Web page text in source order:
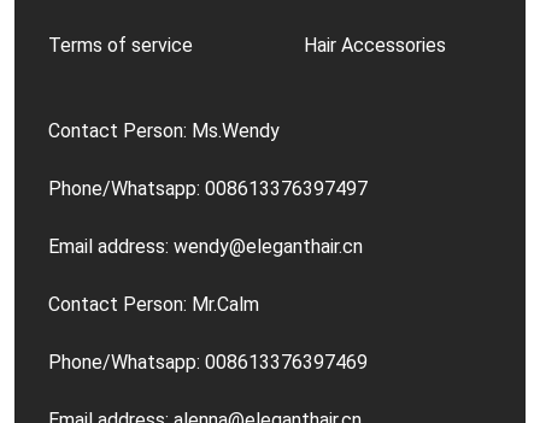
Terms of service Hair Accessories
Contact Person: Ms.Wendy
Phone/Whatsapp: 008613376397497
Email address: wendy@eleganthair.cn
Contact Person: Mr.Calm
Phone/Whatsapp: 008613376397469